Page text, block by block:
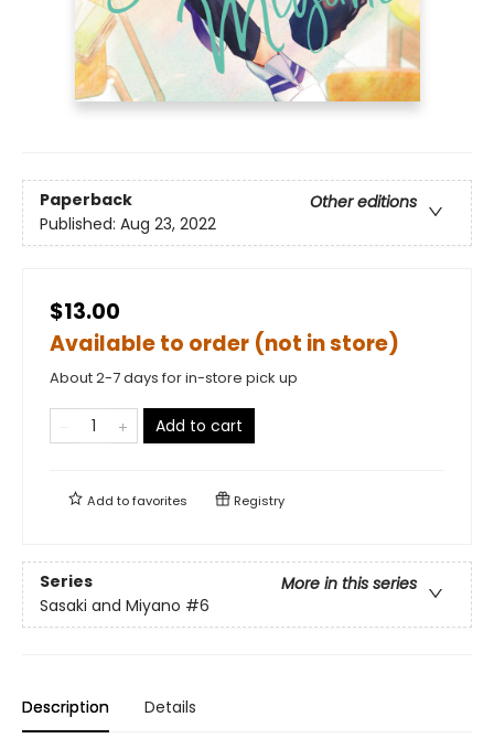
Paperback
Other editions
Published: Aug 23, 2022
$13.00
Available to order (not in store)
About 2-7 days for in-store pick up
Add to cart
Add tofavorites Registry
Series
More in this series
Sasaki and Miyano #6
Description Details